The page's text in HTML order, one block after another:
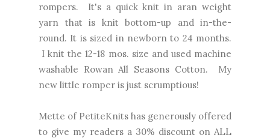
rompers. It's a quick knit in aran weight
yarn that is knit bottom-up and in-the-
round. It is sized in newborn to 24 months.
I knit the 12-18 mos. size and used machine
washable Rowan All Seasons Cotton. My
new little romper is just scrumptious!
Mette of PetiteKnits has generously offered
to give my readers a 30% discount on ALL